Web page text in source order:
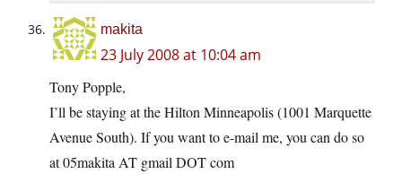
makita
23 July 2008 at 10:04 am
Tony Popple,
I’ll be staying at the Hilton Minneapolis (1001 Marquette
Avenue South). If you want to e-mail me, you can do so
at 05makita AT gmail DOT com